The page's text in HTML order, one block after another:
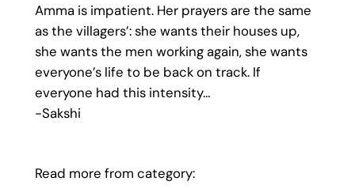
Amma is impatient. Her prayers are the same
as the villagers’: she wants their houses up,
she wants the men working again, she wants
everyone’s life to be back on track. If
everyone had this intensity…
-Sakshi
Read more from category: